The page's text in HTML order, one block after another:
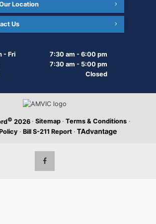
Location
Us
- Fri
7:30 am - 6:00 pm
7:30 am - 5:00 pm
Closed
© 2026 · Sitemap · Terms & Conditions ·
· Bill S-211 Report ·